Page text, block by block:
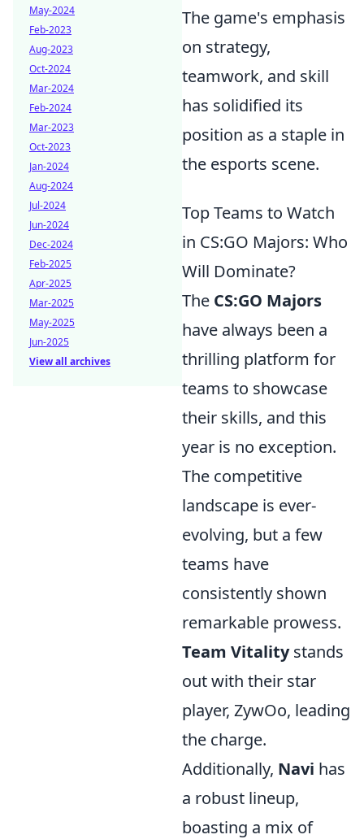
The game's emphasis
on strategy,
teamwork, and skill
has solidified its
position as a staple in
the esports scene.
Top Teams to Watch
in CS:GO Majors: Who
Will Dominate?
The CS:GO Majors
have always been a
thrilling platform for
teams to showcase
their skills, and this
year is no exception.
The competitive
landscape is ever-
evolving, but a few
teams have
consistently shown
remarkable prowess.
Team Vitalitystands
out with their star
player, ZywOo, leading
the charge.
Additionally, Navi has
a robust lineup,
boasting a mix of
May-2024
Feb-2023
Aug-2023
Oct-2024
Mar-2024
Feb-2024
Mar-2023
Oct-2023
Jan-2024
Aug-2024
Jul-2024
Jun-2024
Dec-2024
Feb-2025
Apr-2025
Mar-2025
May-2025
Jun-2025
View all archives